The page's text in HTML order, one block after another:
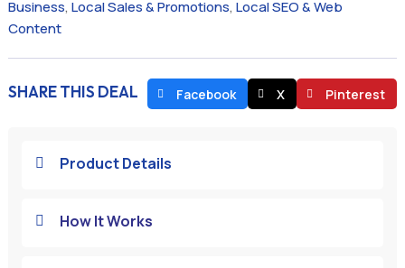
Business, Local Sales & Promotions, Local SEO & Web
Content
SHARE THIS DEAL Facebook X Pinterest
 Product Details
 How It Works